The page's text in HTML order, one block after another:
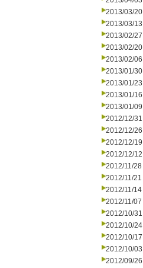
2013/03/20
2013/03/13
2013/02/27
2013/02/20
2013/02/06
2013/01/30
2013/01/23
2013/01/16
2013/01/09
2012/12/31
2012/12/26
2012/12/19
2012/12/12
2012/11/28
2012/11/21
2012/11/14
2012/11/07
2012/10/31
2012/10/24
2012/10/17
2012/10/03
2012/09/26